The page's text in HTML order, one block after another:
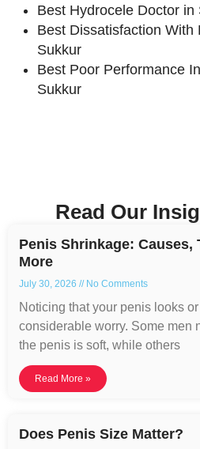
Best Hydrocele Doctor in
Best Dissatisfaction With
Sukkur
Best Poor Performance
Sukkur
Read Our
Penis Shrinkage: Causes,
More
July 30, 2026 No Comments
Noticing that your penis looks
considerable worry. Some men
the penis is soft, while others
Read More »
Does Penis Size Matter?